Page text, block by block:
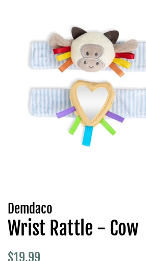
Demdaco
Wrist Rattle - Cow
Regular
$19.99